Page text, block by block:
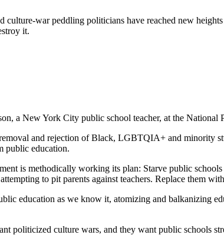
war peddling politicians have reached new
it.
a New York City public school teacher, at the
and rejection of Black, LGBTQIA+ and minority
public education.
is methodically working its plan: Starve public
to pit parents against teachers. Replace them
education as we know it, atomizing and balkanizing
politicized culture wars, and they want public schools